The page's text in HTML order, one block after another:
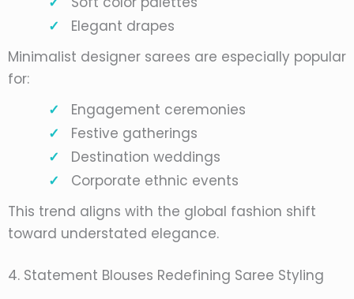
Elegant drapes
Minimalist designer sarees are especially popular
for:
Engagement ceremonies
Festive gatherings
Destination weddings
Corporate ethnic events
This trend aligns with the global fashion shift
toward understated elegance.
4. Statement Blouses Redefining Saree Styling